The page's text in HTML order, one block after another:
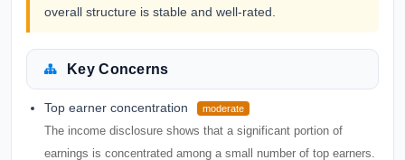
overall structure is stable and well-rated.
Key Concerns
Top earner concentration moderate
The income disclosure shows that a significant portion of
earnings is concentrated among a small number of top earners.